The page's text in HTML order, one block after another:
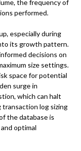
the frequency of
performed.
especially during
its growth pattern.
decisions on
size settings.
space for potential
surge in
which can halt
log sizing
the database is
optimal